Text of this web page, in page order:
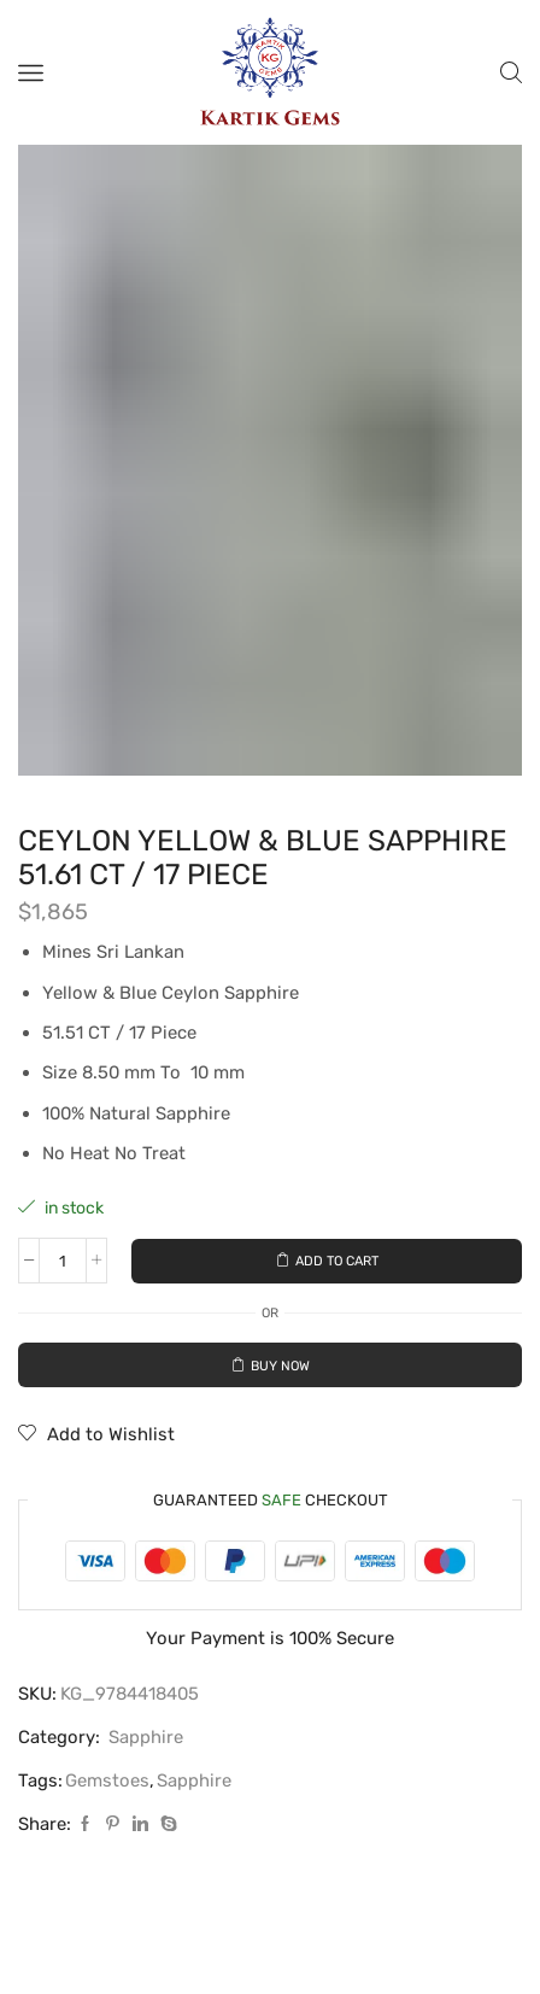
CEYLON YELLOW & BLUE SAPPHIRE
51.61 CT / 17 PIECE
$1,865
Mines Sri Lankan
Yellow & Blue Ceylon Sapphire
51.51 CT / 17 Piece
Size 8.50 mm To 10 mm
100% Natural Sapphire
No Heat No Treat
in stock
ADD TO CART
OR
BUY NOW
Add to Wishlist
GUARANTEED SAFECHECKOUT
Your Payment is 100% Secure
SKU: KG_9784418405
Category: Sapphire
Tags: Gemstoes,Sapphire
Share: